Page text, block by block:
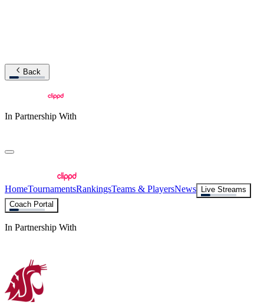
Back
In Partnership With
HomeTournamentsRankingsTeams & PlayersNews
Live Streams
Coach Portal
In Partnership With